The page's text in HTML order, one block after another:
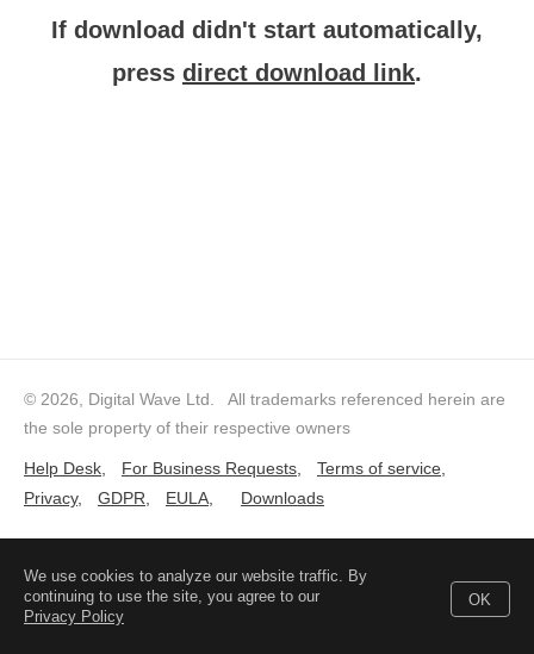
We use cookies to analyze our website traffic. By
continuing to use the site, you agree to our
Privacy Policy
OK
If download didn't start automatically,
press direct download link.
© 2026, Digital Wave Ltd. All trademarks referenced herein are
the sole property of their respective owners
Help Desk For Business Requests Terms of service
Privacy, GDPR EULA Downloads